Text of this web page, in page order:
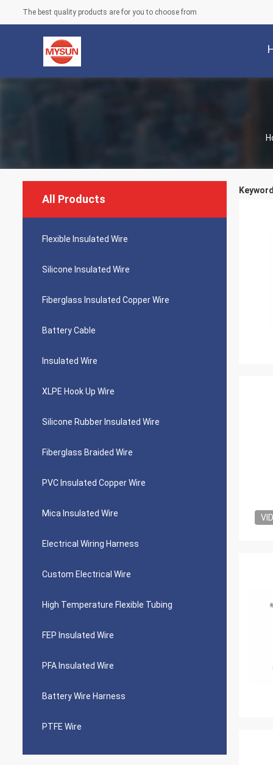
The best quality products are for you to choose from
All Products
Flexible Insulated Wire
Silicone Insulated Wire
Fiberglass Insulated Copper Wire
Battery Cable
Insulated Wire
XLPE Hook Up Wire
Silicone Rubber Insulated Wire
Fiberglass Braided Wire
PVC Insulated Copper Wire
Mica Insulated Wire
Electrical Wiring Harness
Custom Electrical Wire
High Temperature Flexible Tubing
FEP Insulated Wire
PFA Insulated Wire
Battery Wire Harness
PTFE Wire